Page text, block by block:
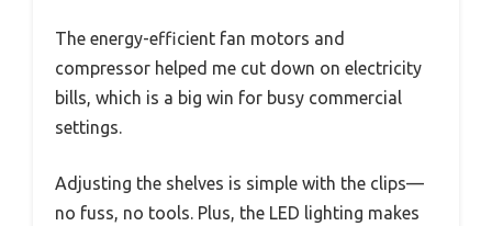
The energy-efficient fan motors and
compressor helped me cut down on electricity
bills, which is a big win for busy commercial
settings.
Adjusting the shelves is simple with the clips—
no fuss, no tools. Plus, the LED lighting makes